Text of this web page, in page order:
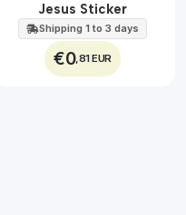
Jesus Sticker
Shipping 1 to 3 days
€0,81 EUR